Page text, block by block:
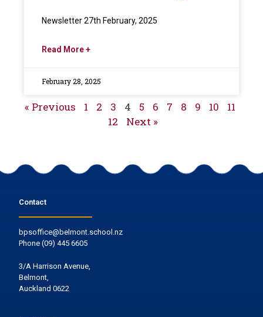
Newsletter 27th February, 2025
Read More +
February 28, 2025
« Previous 1 2 3 4 5 6 7 8 9 10
11
12
Next »
Contact
bpsoffice@belmont.school.nz
Phone(09) 445 6605
3/A Harrison Avenue,
Belmont,
Auckland 0622